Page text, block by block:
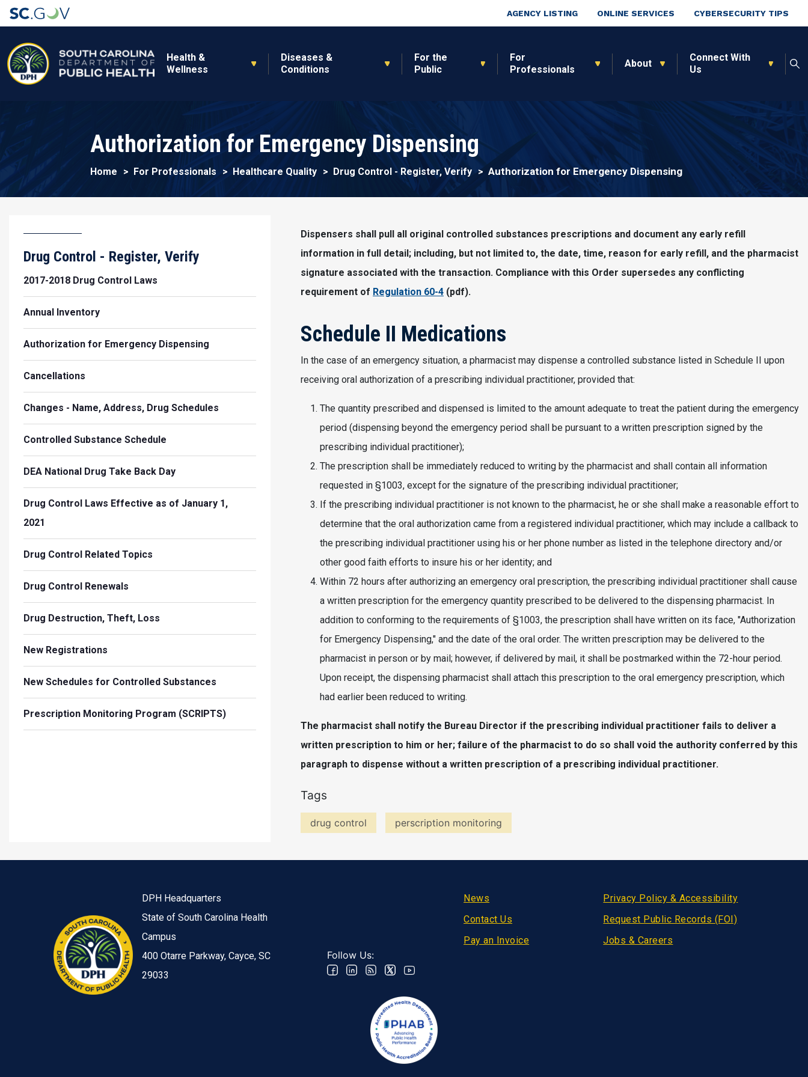
Top Nav
AGENCY LISTING ONLINE SERVICES CYBERSECURITY TIPS
Health &
Wellness
Diseases &
Conditions
For the
Public
For
Professionals
About
Connect With
Us
Authorization for Emergency Dispensing
Home For Professionals Healthcare Quality Drug Control - Register, Verify Authorization for Emergency Dispensing
Dispensers shall pull all original controlled substances prescriptions and document any early refill
information in full detail; including, but not limited to, the date, time, reason for early refill, and the pharmacist
signature associated with the transaction. Compliance with this Order supersedes any conflicting
requirement of Regulation 60-4 (pdf).
Schedule II Medications
In the case of an emergency situation, a pharmacist may dispense a controlled substance listed in Schedule II upon
receiving oral authorization of a prescribing individual practitioner, provided that:
The quantity prescribed and dispensed is limited to the amount adequate to treat the patient during the emergency
period (dispensing beyond the emergency period shall be pursuant to a written prescription signed by the
prescribing individual practitioner);
The prescription shall be immediately reduced to writing by the pharmacist and shall contain all information
requested in §1003, except for the signature of the prescribing individual practitioner;
If the prescribing individual practitioner is not known to the pharmacist, he or she shall make a reasonable effort to
determine that the oral authorization came from a registered individual practitioner, which may include a callback to
the prescribing individual practitioner using his or her phone number as listed in the telephone directory and/or
other good faith efforts to insure his or her identity; and
Within 72 hours after authorizing an emergency oral prescription, the prescribing individual practitioner shall cause
a written prescription for the emergency quantity prescribed to be delivered to the dispensing pharmacist. In
addition to conforming to the requirements of §1003, the prescription shall have written on its face, "Authorization
for Emergency Dispensing," and the date of the oral order. The written prescription may be delivered to the
pharmacist in person or by mail; however, if delivered by mail, it shall be postmarked within the 72-hour period.
Upon receipt, the dispensing pharmacist shall attach this prescription to the oral emergency prescription, which
had earlier been reduced to writing.
The pharmacist shall notify the Bureau Director if the prescribing individual practitioner fails to deliver a
written prescription to him or her; failure of the pharmacist to do so shall void the authority conferred by this
paragraph to dispense without a written prescription of a prescribing individual practitioner.
Tags
drug control perscription monitoring
Drug Control - Register, Verify
2017-2018 Drug Control Laws
Annual Inventory
Authorization for Emergency Dispensing
Cancellations
Changes - Name, Address, Drug Schedules
Controlled Substance Schedule
DEA National Drug Take Back Day
Drug Control Laws Effective as of January 1,
2021
Drug Control Related Topics
Drug Control Renewals
Drug Destruction, Theft, Loss
New Registrations
New Schedules for Controlled Substances
Prescription Monitoring Program (SCRIPTS)
Footer
News
Privacy Policy & Accessibility
Contact Us
Request Public Records (FOI)
Pay an Invoice
Jobs & Careers
Follow Us:
DPH Headquarters
State of South Carolina Health
Campus
400 Otarre Parkway, Cayce, SC
29033